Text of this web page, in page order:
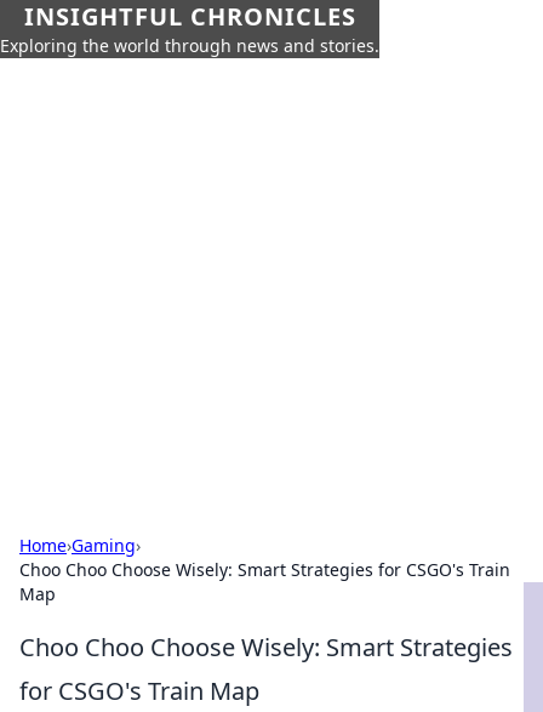
INSIGHTFUL CHRONICLES
Exploring the world through news and stories.
Home›Gaming›
Choo Choo Choose Wisely: Smart Strategies for CSGO's Train
Map
Choo Choo Choose Wisely: Smart Strategies
for CSGO's Train Map